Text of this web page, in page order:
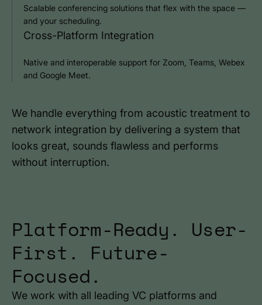
Scalable conferencing solutions that flex with the space —
and your scheduling.
Cross-Platform Integration
Native and interoperable support for Zoom, Teams, Webex
and Google Meet.
We handle everything from acoustic treatment to
network integration by delivering a system that
looks great, sounds flawless and performs
without interruption.
Platform-Ready. User-
First. Future-
Focused.
We work with all leading VC platforms and